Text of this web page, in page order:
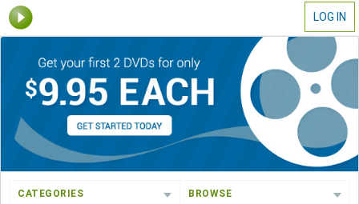
LOG IN
CATEGORIES BROWSE